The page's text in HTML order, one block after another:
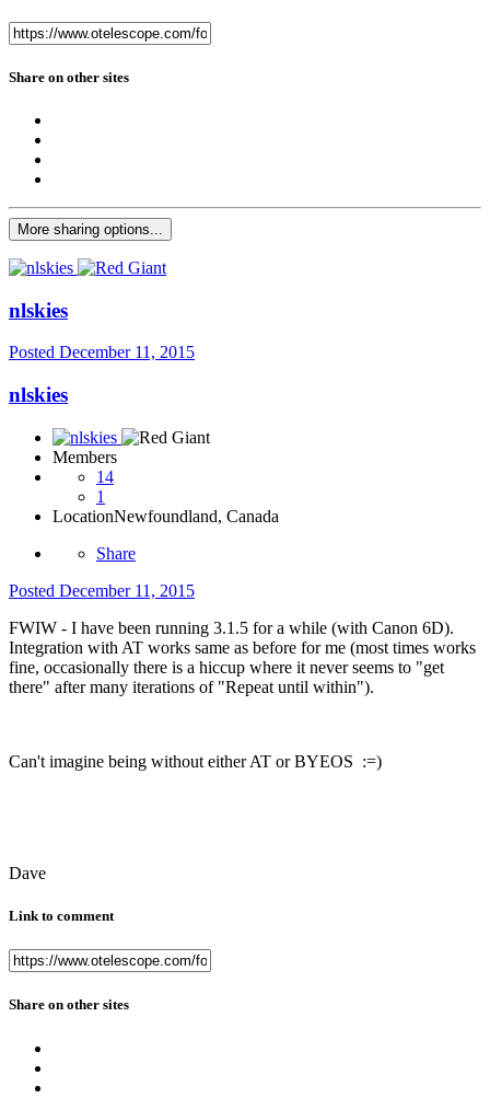
Share on other sites
More sharing options...
nlskies
Posted December 11, 2015
nlskies
Members
14
1
LocationNewfoundland, Canada
Share
Posted December 11, 2015
FWIW - I have been running 3.1.5 for a while (with Canon 6D).
Integration with AT works same as before for me (most times works
fine, occasionally there is a hiccup where it never seems to "get
there" after many iterations of "Repeat until within").
Can't imagine being without either AT or BYEOS :=)
Dave
Link to comment
Share on other sites